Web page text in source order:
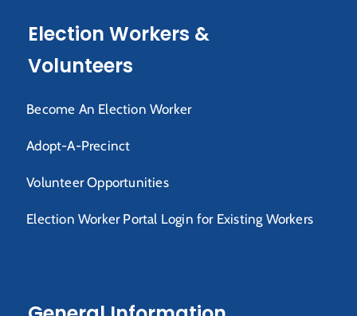
Election Workers &
Volunteers
Become An Election Worker
Adopt-A-Precinct
Volunteer Opportunities
Election Worker Portal Login for Existing Workers